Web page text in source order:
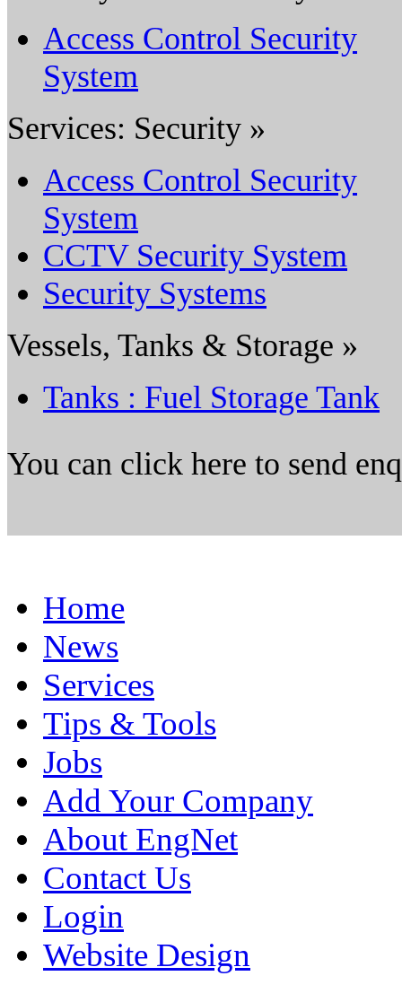
Access Control Security
System
Services: Security »
Access Control Security
System
CCTV Security System
Security Systems
Vessels, Tanks & Storage »
Tanks : Fuel Storage Tank
You can click here to send
Home
News
Services
Tips & Tools
Jobs
Add Your Company
About EngNet
Contact Us
Login
Website Design